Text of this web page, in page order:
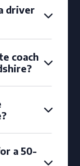
driver
coach
a 50-